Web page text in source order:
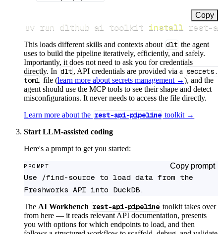
Copy
uv run dlthub ai toolkit install rest-
This loads different skills and contexts about dlt the agent
uses to build the pipeline iteratively, efficiently, and safely.
Importantly, it does not need to ask you for credentials
directly. In dlt , API credentials are provided via a secrets.
toml file (learn more about secrets management →), and the
agent should use the MCP tools to see their shape and detect
misconfigurations. It never needs to access the file directly.
Learn more about the rest-api-pipeline toolkit →
Start LLM-assisted coding
Here's a prompt to get you started:
PROMPT Copy prompt
Use /find-source to load data from the
Freshworks API into DuckDB.
The AI Workbench rest-api-pipeline toolkit takes over
from here — it reads relevant API documentation, presents
you with options for which endpoints to load, and then